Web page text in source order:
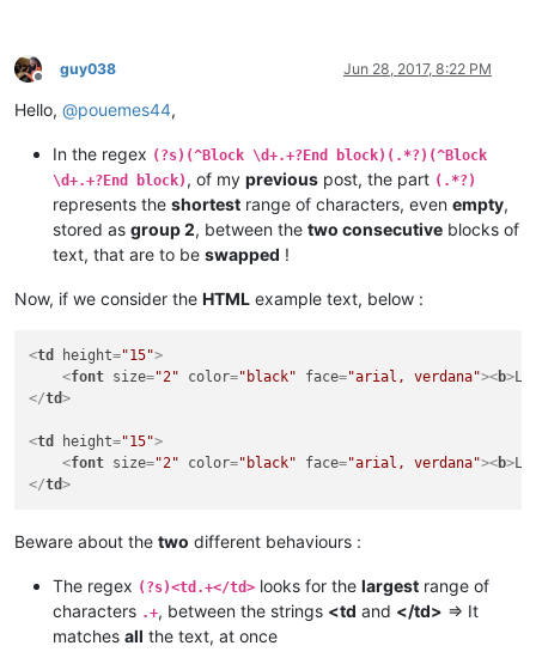
Offline
guy038 Jun 28, 2017, 8:22 PM
Hello, @pouemes44,
In the regex (?s)(^Block \d+.+?End block)(.*?)(^Block
\d+.+?End block) , of my previous post, the part (.*?)
represents the shortest range of characters, even empty,
stored as group 2, between the two consecutive blocks of
text, that are to be swapped !
Now, if we consider the HTML example text, below :
<td height="15">
<font size="2" color="black" face="arial, verdana"><b>
</td>
<td height="15">
<font size="2" color="black" face="arial, verdana"><b>
</td>
Beware about the two different behaviours :
The regex (?s)<td.+</td> looks for the largest range of
characters .+, between the strings <td and </td> => It
matches all the text, at once